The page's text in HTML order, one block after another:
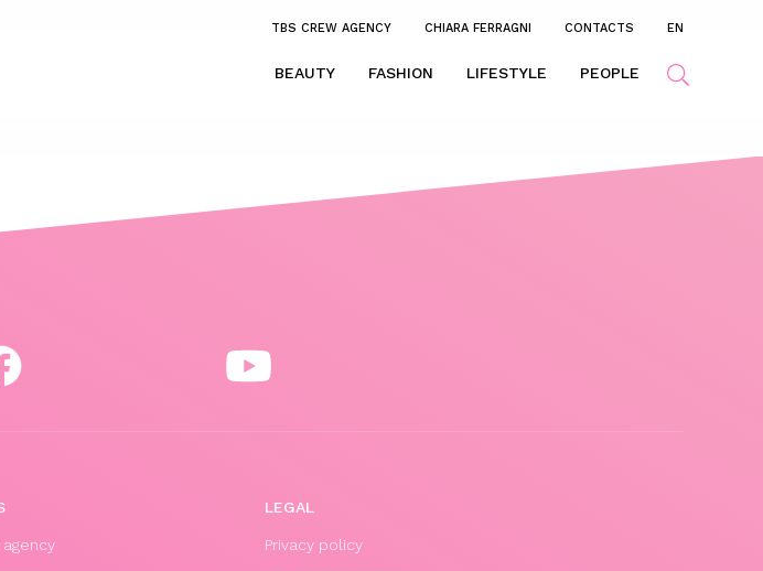
TBS CREW AGENCY CHIARA FERRAGNI CONTACTS EN
BEAUTY FASHION LIFESTYLE PEOPLE
LEGAL
Privacy policy